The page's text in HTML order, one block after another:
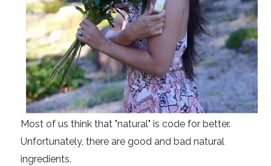
Most of us think that "natural" is code for better.
Unfortunately, there are good and bad natural
ingredients.